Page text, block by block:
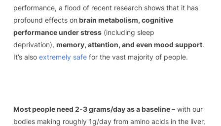
performance, a flood of recent research shows that it has
profound effects onbrain metabolism, cognitive
performance under stress(including sleep
deprivation), memory, attention, and even mood support.
It’s also extremely safefor the vast majority of people.
Most people need 2-3 grams/day as a baseline– with our
bodies making roughly 1g/day from amino acids in the liver,